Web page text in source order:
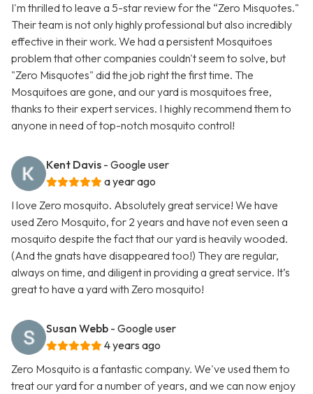
I'm thrilled to leave a 5-star review for the “Zero Misquotes."
Their team is not only highly professional but also incredibly
effective in their work. We had a persistent Mosquitoes
problem that other companies couldn't seem to solve, but
"Zero Misquotes" did the job right the first time. The
Mosquitoes are gone, and our yard is mosquitoes free,
thanks to their expert services. I highly recommend them to
anyone in need of top-notch mosquito control!
Kent Davis - Google user
a year ago
I love Zero mosquito. Absolutely great service! We have
used Zero Mosquito, for 2 years and have not even seen a
mosquito despite the fact that our yard is heavily wooded.
(And the gnats have disappeared too!) They are regular,
always on time, and diligent in providing a great service. It’s
great to have a yard with Zero mosquito!
Susan Webb - Google user
4 years ago
Zero Mosquito is a fantastic company. We've used them to
treat our yard for a number of years, and we can now enjoy